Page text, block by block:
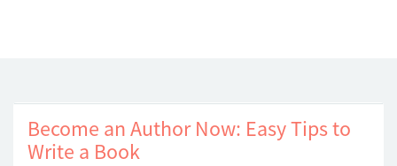
Become an Author Now: Easy Tips to
Write a Book